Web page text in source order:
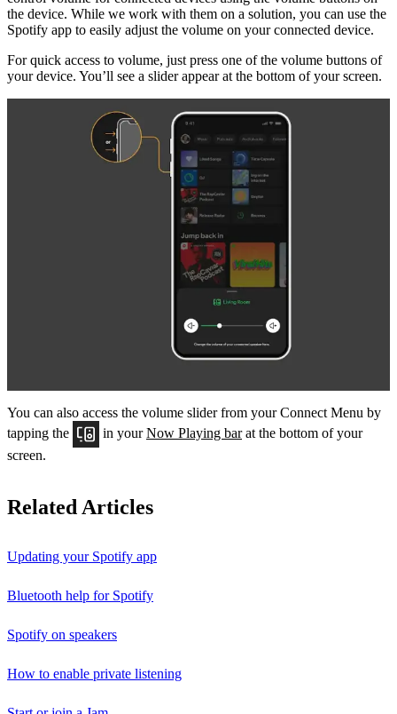
the device. While we work with them on a solution, you can use the
Spotify app to easily adjust the volume on your connected device.
For quick access to volume, just press one of the volume buttons of
your device. You’ll see a slider appear at the bottom of your screen.
You can also access the volume slider from your Connect Menu by
tapping the
in yourNow Playing barat the bottom of your
screen.
Related Articles
Updating your Spotify app
Bluetooth help for Spotify
Spotify on speakers
How to enable private listening